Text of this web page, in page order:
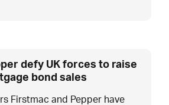
defy UK forces to raise
bond sales
Firstmac and Pepper have